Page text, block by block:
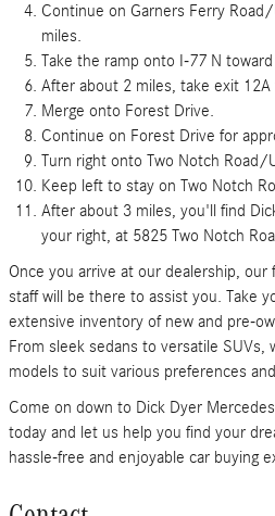
Continue on Garners Ferry
miles.
Take the ramp onto I-77 N
After about 2 miles, take exit
Merge onto Forest Drive.
Continue on Forest Drive for
Turn right onto Two Notch Road/
Keep left to stay on Two Notch
After about 3 miles, you'll find
your right, at 5825 Two Notch
Once you arrive at our dealership, our
staff will be there to assist you. Take
extensive inventory of new and pre-
From sleek sedans to versatile SUVs,
models to suit various preferences
Come on down to Dick Dyer
today and let us help you find your
hassle-free and enjoyable car buying